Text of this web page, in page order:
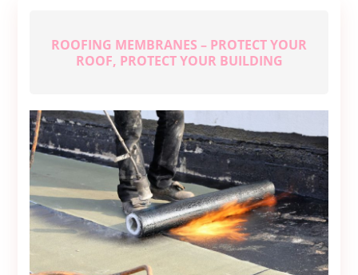
ROOFING MEMBRANES – PROTECT YOUR
ROOF, PROTECT YOUR BUILDING